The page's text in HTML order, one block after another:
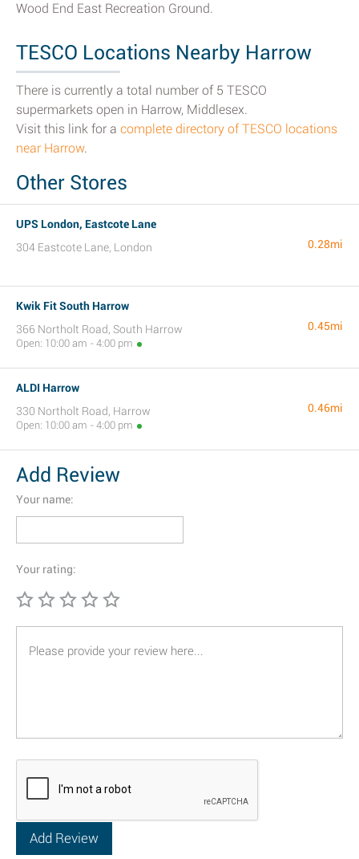
Wood End East Recreation Ground.
TESCO Locations Nearby Harrow
There is currently a total number of 5 TESCO
supermarkets open in Harrow, Middlesex.
Visit this link for a complete directory of TESCO locations
near Harrow.
Other Stores
UPS London, Eastcote Lane
304 Eastcote Lane, London
0.28mi
Kwik Fit South Harrow
366 Northolt Road, South Harrow
Open: 10:00 am - 4:00 pm
0.45mi
ALDI Harrow
330 Northolt Road, Harrow
Open: 10:00 am - 4:00 pm
0.46mi
Add Review
Your name:
Your rating: